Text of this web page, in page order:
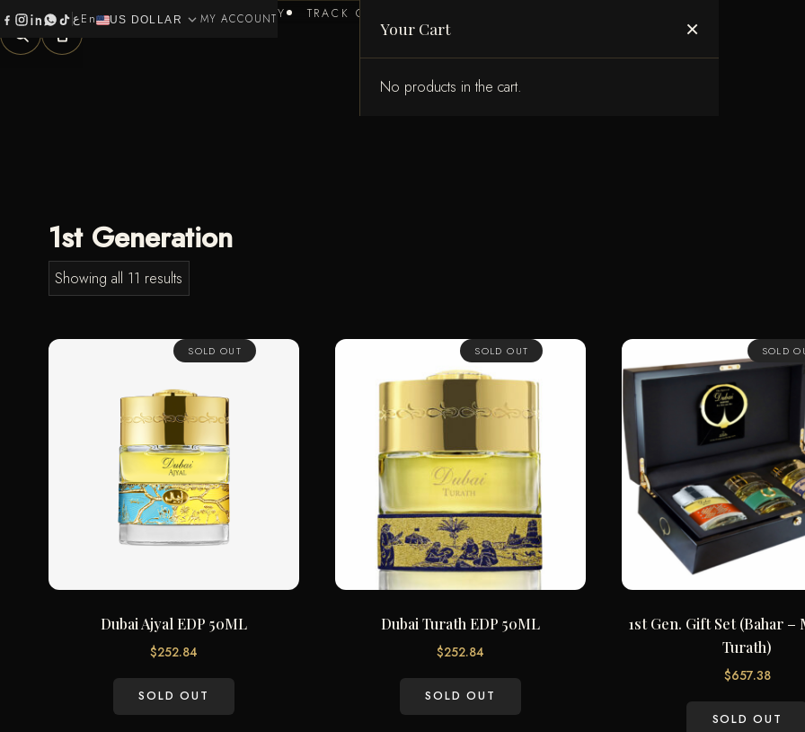
عEn US DOLLAR expand_more MY ACCOUNT
0
HOME BRANDS HEALTH & BEAUTY TRACK ORDER
Your Cart ×
No products in the cart.
1st Generation
Showing all 11 results
SOLD OUT
Dubai Ajyal EDP 50ML
$252.84
SOLD OUT
SOLD OUT
Dubai Turath EDP 50ML
$252.84
SOLD OUT
SOLD
1st Gen. Gift Set (Bahar –
Turath)
$657.38
SOLD OUT